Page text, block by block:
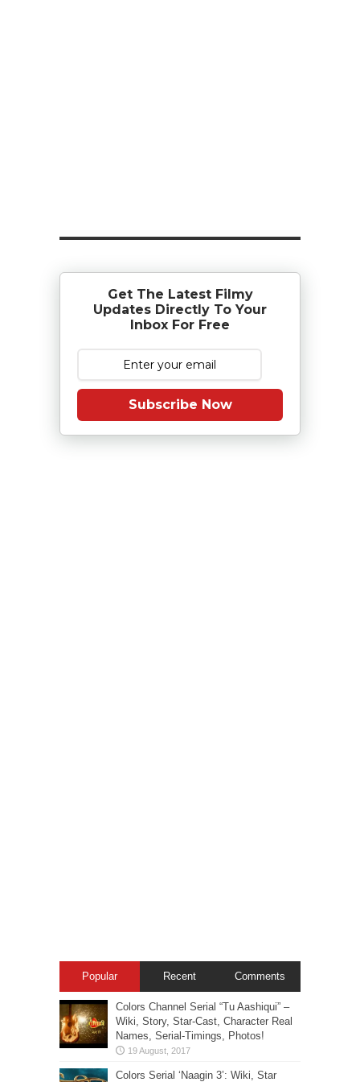
Get The Latest Filmy
Updates Directly To Your
Inbox For Free
Subscribe Now
Popular Recent Comments
Colors Channel Serial “Tu Aashiqui” –
Wiki, Story, Star-Cast, Character Real
Names, Serial-Timings, Photos!
Colors Serial ‘Naagin 3’: Wiki, Star